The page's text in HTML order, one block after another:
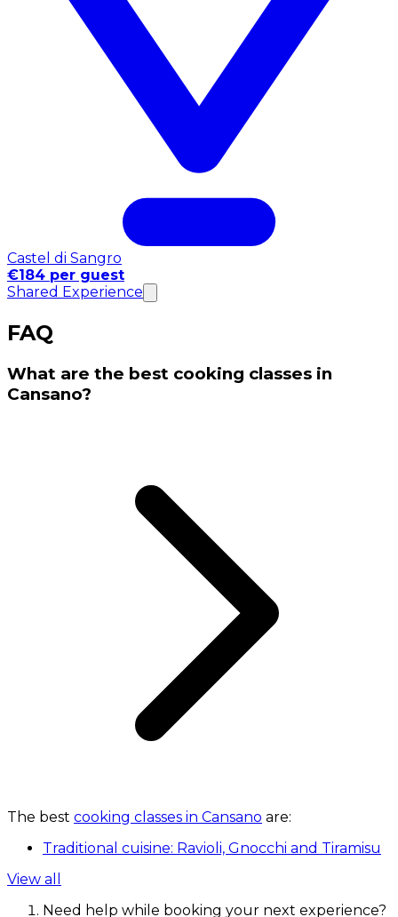
Castel di Sangro
€184 per guest
Shared Experience
FAQ
What are the best cooking classes in
Cansano?
The best cooking classes in Cansano are:
Traditional cuisine: Ravioli, Gnocchi and Tiramisu
View all
Need help while booking your next experience?